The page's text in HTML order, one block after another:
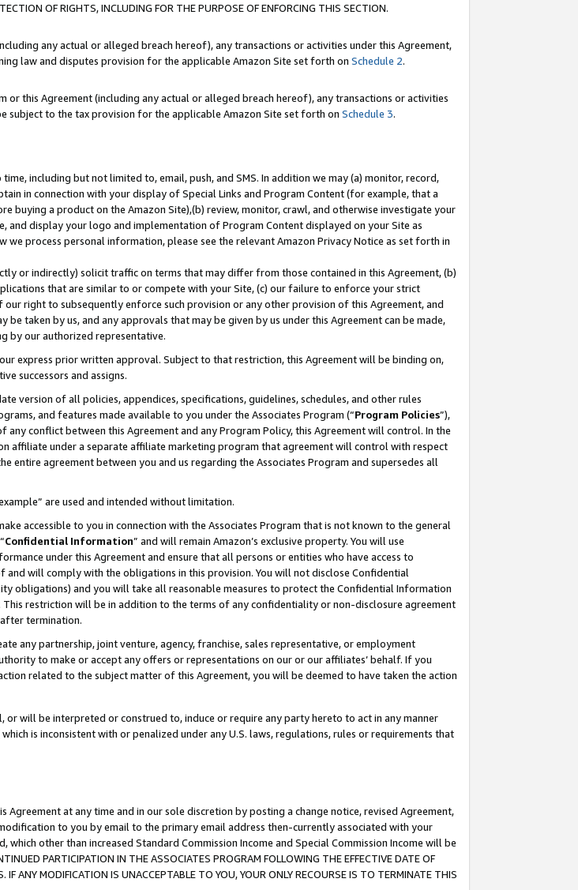
OF RIGHTS, INCLUDING FOR THE PURPOSE OF ENFORCING THIS SECTION.
any actual or alleged breach hereof), any transactions or activities under this Agreement,
law and disputes provision for the applicable Amazon Site set forth on Schedule 2.
this Agreement (including any actual or alleged breach hereof), any transactions or activities
subject to the tax provision for the applicable Amazon Site set forth on Schedule 3.
including but not limited to, email, push, and SMS. In addition we may (a) monitor, record,
in connection with your display of Special Links and Program Content (for example, that a
buying a product on the Amazon Site),(b) review, monitor, crawl, and otherwise investigate your
and display your logo and implementation of Program Content displayed on your Site as
process personal information, please see the relevant Amazon Privacy Notice as set forth in
or indirectly) solicit traffic on terms that may differ from those contained in this Agreement, (b)
that are similar to or compete with your Site, (c) our failure to enforce your strict
right to subsequently enforce such provision or any other provision of this Agreement, and
taken by us, and any approvals that may be given by us under this Agreement can be made,
by our authorized representative.
express prior written approval. Subject to that restriction, this Agreement will be binding on,
successors and assigns.
version of all policies, appendices, specifications, guidelines, schedules, and other rules
and features made available to you under the Associates Program (“Program Policies”),
conflict between this Agreement and any Program Policy, this Agreement will control. In the
affiliate under a separate affiliate marketing program that agreement will control with respect
entire agreement between you and us regarding the Associates Program and supersedes all
are used and intended without limitation.
accessible to you in connection with the Associates Program that is not known to the general
Confidential Information” and will remain Amazon’s exclusive property. You will use
under this Agreement and ensure that all persons or entities who have access to
will comply with the obligations in this provision. You will not disclose Confidential
obligations) and you will take all reasonable measures to protect the Confidential Information
restriction will be in addition to the terms of any confidentiality or non-disclosure agreement
termination.
any partnership, joint venture, agency, franchise, sales representative, or employment
to make or accept any offers or representations on our or our affiliates’ behalf. If you
related to the subject matter of this Agreement, you will be deemed to have taken the action
will be interpreted or construed to, induce or require any party hereto to act in any manner
is inconsistent with or penalized under any U.S. laws, regulations, rules or requirements that
at any time and in our sole discretion by posting a change notice, revised Agreement,
to you by email to the primary email address then-currently associated with your
other than increased Standard Commission Income and Special Commission Income will be
PARTICIPATION IN THE ASSOCIATES PROGRAM FOLLOWING THE EFFECTIVE DATE OF
ANY MODIFICATION IS UNACCEPTABLE TO YOU, YOUR ONLY RECOURSE IS TO TERMINATE THIS